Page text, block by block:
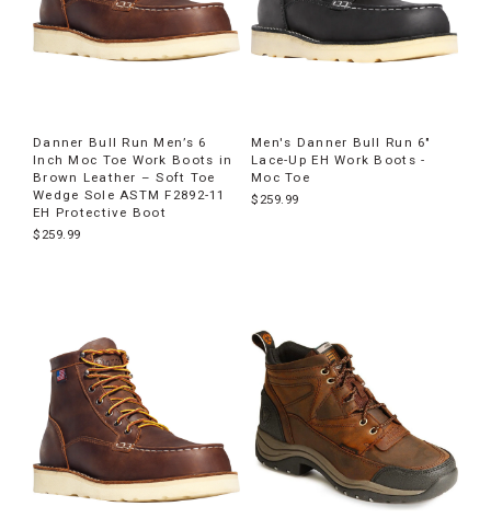
Danner Bull Run Men’s 6
Inch Moc Toe Work Boots in
Brown Leather – Soft Toe
Wedge Sole ASTM F2892-11
EH Protective Boot
$259.99
Men's Danner Bull Run 6"
Lace-Up EH Work Boots -
Moc Toe
$259.99